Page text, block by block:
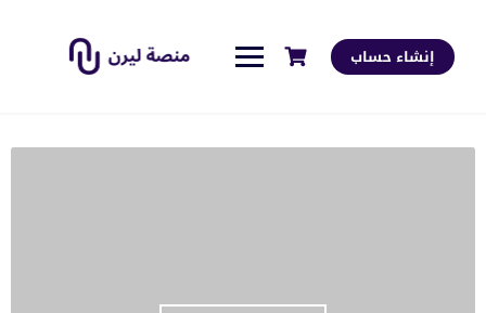
إنشاء حساب